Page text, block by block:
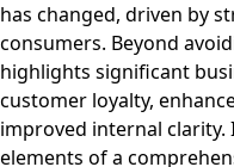
has changed, driven by
consumers. Beyond
highlights significant
customer loyalty,
improved internal clarity.
elements of a